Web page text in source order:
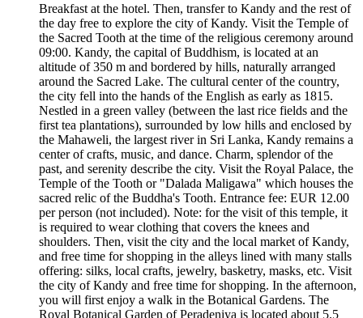
Breakfast at the hotel. Then, transfer to Kandy and the rest of
the day free to explore the city of Kandy. Visit the Temple of
the Sacred Tooth at the time of the religious ceremony around
09:00. Kandy, the capital of Buddhism, is located at an
altitude of 350 m and bordered by hills, naturally arranged
around the Sacred Lake. The cultural center of the country,
the city fell into the hands of the English as early as 1815.
Nestled in a green valley (between the last rice fields and the
first tea plantations), surrounded by low hills and enclosed by
the Mahaweli, the largest river in Sri Lanka, Kandy remains a
center of crafts, music, and dance. Charm, splendor of the
past, and serenity describe the city. Visit the Royal Palace, the
Temple of the Tooth or "Dalada Maligawa" which houses the
sacred relic of the Buddha's Tooth. Entrance fee: EUR 12.00
per person (not included). Note: for the visit of this temple, it
is required to wear clothing that covers the knees and
shoulders. Then, visit the city and the local market of Kandy,
and free time for shopping in the alleys lined with many stalls
offering: silks, local crafts, jewelry, basketry, masks, etc. Visit
the city of Kandy and free time for shopping. In the afternoon,
you will first enjoy a walk in the Botanical Gardens. The
Royal Botanical Garden of Peradeniya is located about 5.5